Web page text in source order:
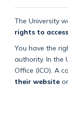
The University
rights to
You have the
authority. In the
Office (ICO). A
their website